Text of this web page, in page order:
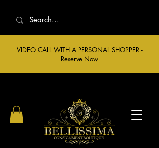
VIDEO CALL WITH A PERSONAL SHOPPER -
Reserve Now